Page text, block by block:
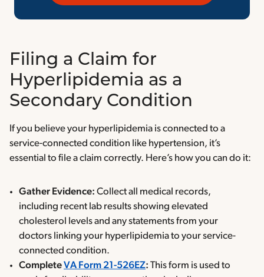
Filing a Claim for
Hyperlipidemia as a
Secondary Condition
If you believe your hyperlipidemia is connected to a
service-connected condition like hypertension, it’s
essential to file a claim correctly. Here’s how you can do it:
Gather Evidence: Collect all medical records,
including recent lab results showing elevated
cholesterol levels and any statements from your
doctors linking your hyperlipidemia to your service-
connected condition.
CompleteVA Form 21-526EZ: This form is used to